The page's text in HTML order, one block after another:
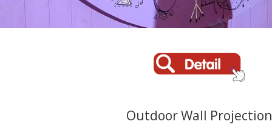
Outdoor Wall Projection